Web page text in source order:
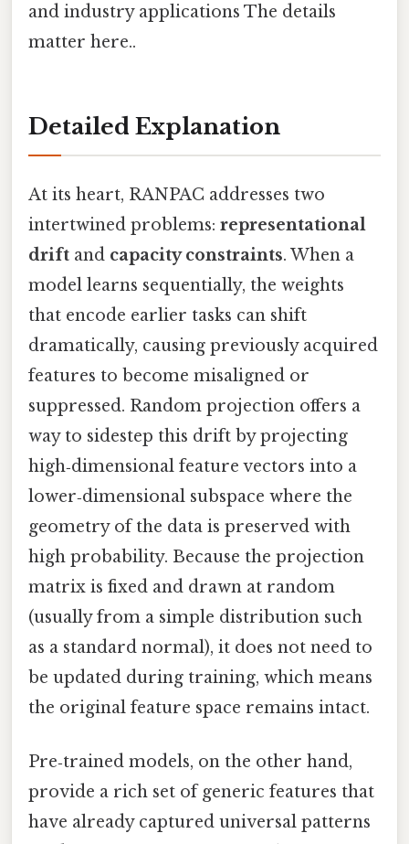
and industry applications The details
matter here..
Detailed Explanation
At its heart, RANPAC addresses two
intertwined problems: representational
drift and capacity constraints. When a
model learns sequentially, the weights
that encode earlier tasks can shift
dramatically, causing previously acquired
features to become misaligned or
suppressed. Random projection offers a
way to sidestep this drift by projecting
high‑dimensional feature vectors into a
lower‑dimensional subspace where the
geometry of the data is preserved with
high probability. Because the projection
matrix is fixed and drawn at random
(usually from a simple distribution such
as a standard normal), it does not need to
be updated during training, which means
the original feature space remains intact.
Pre‑trained models, on the other hand,
provide a rich set of generic features that
have already captured universal patterns